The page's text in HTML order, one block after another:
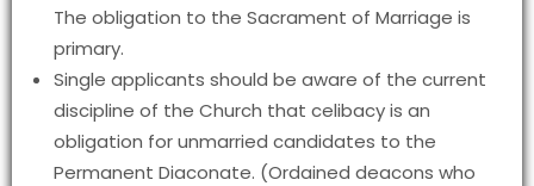
The obligation to the Sacrament of Marriage is
primary.
Single applicants should be aware of the current
discipline of the Church that celibacy is an
obligation for unmarried candidates to the
Permanent Diaconate. (Ordained deacons who